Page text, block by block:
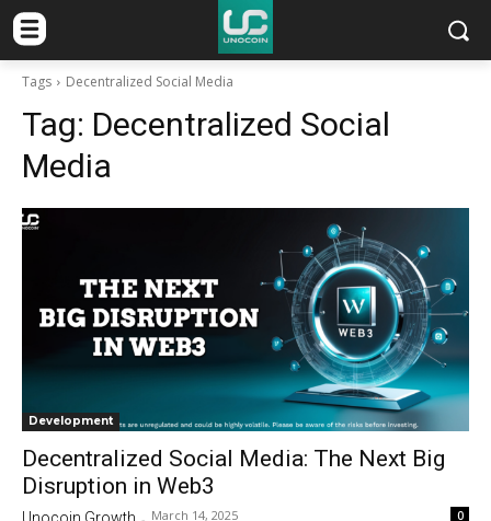
Tags Decentralized Social Media
Tag: Decentralized Social
Media
Development
Decentralized Social Media: The Next Big
Disruption in Web3
March 14, 2025 0